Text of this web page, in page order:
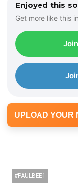
Enjoyed this
Get more like this
UPLOAD YOUR
PAULBEE1